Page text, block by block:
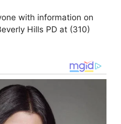
with information on
Hills PD at (310)